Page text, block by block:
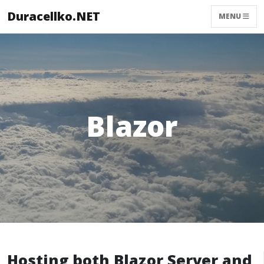
Duracellko.NET MENU
Blazor
Hosting both Blazor Server and